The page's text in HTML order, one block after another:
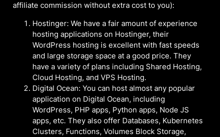
affiliate commission without extra cost to you):
Hostinger: We have a fair amount of experience
hosting applications on Hostinger, their
WordPress hosting is excellent with fast speeds
and large storage space at a good price. They
have a variety of plans including Shared Hosting,
Cloud Hosting, and VPS Hosting.
Digital Ocean: You can host almost any popular
application on Digital Ocean, including
WordPress, PHP apps, Python apps, Node JS
apps, etc. They also offer Databases, Kubernetes
Clusters, Functions, Volumes Block Storage,